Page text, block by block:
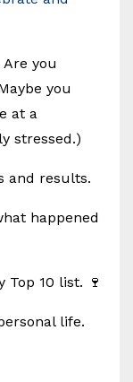
you
you
at a
stressed.)
and results.
happened
10 list. 🍷
life.